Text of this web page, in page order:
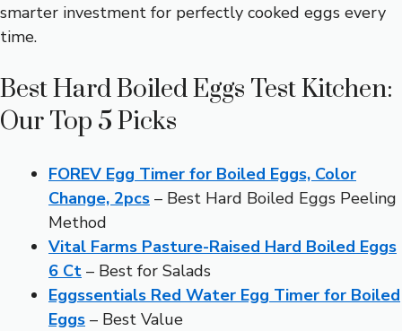
smarter investment for perfectly cooked eggs every
time.
Best Hard Boiled Eggs Test Kitchen:
Our Top 5 Picks
FOREV Egg Timer for Boiled Eggs, Color
Change, 2pcs – Best Hard Boiled Eggs Peeling
Method
Vital Farms Pasture-Raised Hard Boiled Eggs
6 Ct – Best for Salads
Eggssentials Red Water Egg Timer for Boiled
Eggs – Best Value